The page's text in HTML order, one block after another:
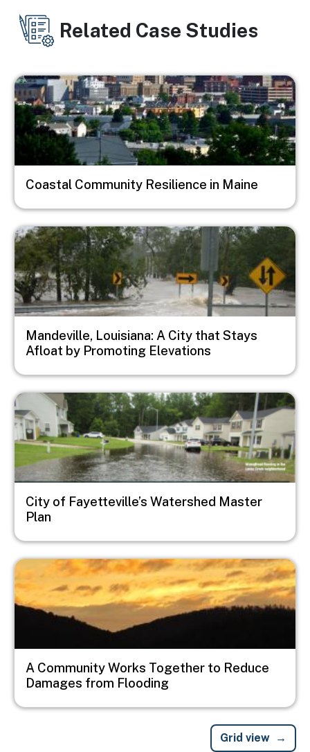
Related Case Studies
Image
Coastal Community Resilience in Maine
Image
Mandeville, Louisiana: A City that Stays
Afloat by Promoting Elevations
Image
City of Fayetteville’s Watershed Master
Plan
Image
A Community Works Together to Reduce
Damages from Flooding
Grid view